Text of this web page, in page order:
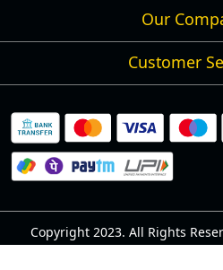
Shipping
Cancellation
Privacy
Our
Press
Customer
Track
Copyright 2023. All Rights